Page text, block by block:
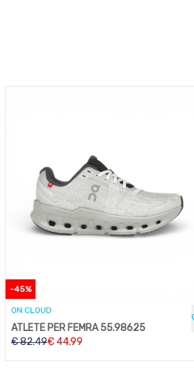
-45%
ON CLOUD
ATLETE PER FEMRA 55.98625
€82.49€44.99